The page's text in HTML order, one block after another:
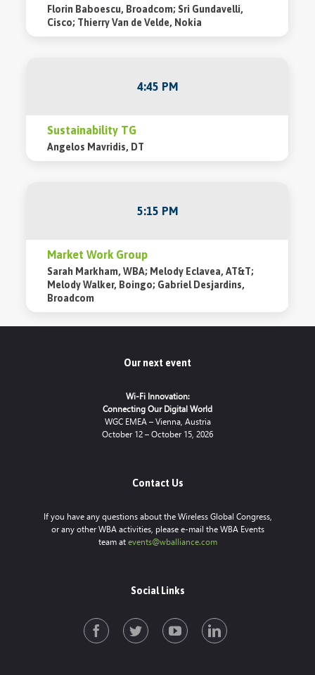
Florin Baboescu, Broadcom; Sri Gundavelli,
Cisco; Thierry Van de Velde, Nokia
4:45 PM
Sustainability TG
Angelos Mavridis, DT
5:15 PM
Market Work Group
Sarah Markham, WBA; Melody Eclavea, AT&T;
Melody Walker, Boingo; Gabriel Desjardins,
Broadcom
Our next event
Wi-Fi Innovation:
Connecting Our Digital World
WGC EMEA – Vienna, Austria
October 12 – October 15, 2026
Contact Us
If you have any questions about the Wireless Global Congress,
or any other WBA activities, please e-mail the WBA Events
team at events@wballiance.com
Social Links